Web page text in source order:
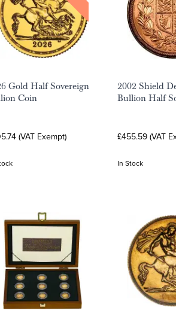
Gold Half Sovereign
Coin
(VAT Exempt)
2002 Shield
Bullion Half
£455.59 (VAT
In Stock